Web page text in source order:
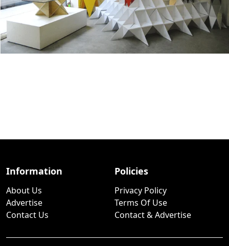
Information
About Us
Advertise
Contact Us
Policies
Privacy Policy
Terms Of Use
Contact & Advertise